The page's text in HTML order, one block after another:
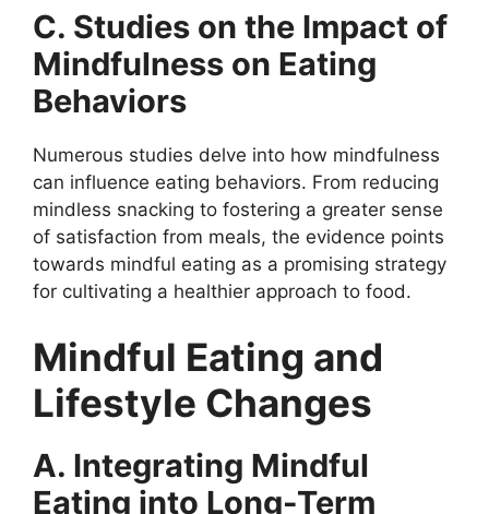
C. Studies on the Impact of
Mindfulness on Eating
Behaviors
Numerous studies delve into how mindfulness
can influence eating behaviors. From reducing
mindless snacking to fostering a greater sense
of satisfaction from meals, the evidence points
towards mindful eating as a promising strategy
for cultivating a healthier approach to food.
Mindful Eating and
Lifestyle Changes
A. Integrating Mindful
Eating into Long-Term